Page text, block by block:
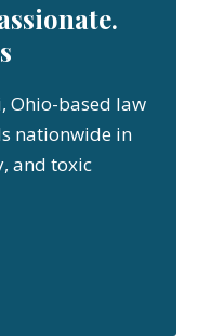
Ohio-based law
nationwide in
and toxic